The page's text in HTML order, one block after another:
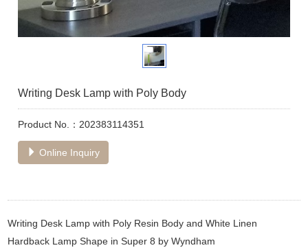
Writing Desk Lamp with Poly Body
Product No.：202383114351
Online Inquiry
Writing Desk Lamp with Poly Resin Body and White Linen
Hardback Lamp Shape in Super 8 by Wyndham